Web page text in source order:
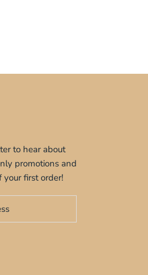
to hear about
promotions and
your first order!